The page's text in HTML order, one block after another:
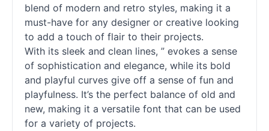
blend of modern and retro styles, making it a
must-have for any designer or creative looking
to add a touch of flair to their projects.
With its sleek and clean lines, ” evokes a sense
of sophistication and elegance, while its bold
and playful curves give off a sense of fun and
playfulness. It’s the perfect balance of old and
new, making it a versatile font that can be used
for a variety of projects.